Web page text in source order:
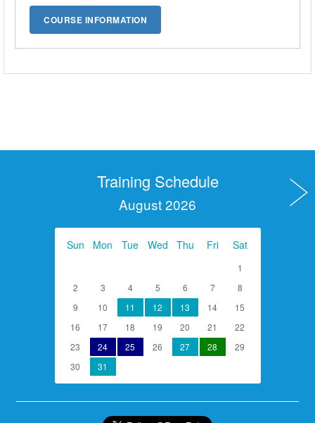
Training Schedule
August 2026
Sun Mon Tue Wed Thu Fri Sat
1
2
3 4 5 6 7
8
9
10 11 12 13 14
15
16
17 18 19 20 21
22
23
24 25 26 27 28
29
30
31